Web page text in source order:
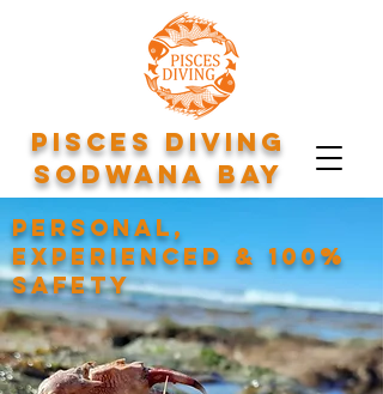
Pisces Diving
Sodwana Bay
Personal,
experienced & 100%
safety